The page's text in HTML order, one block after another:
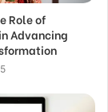
Role of
Advancing